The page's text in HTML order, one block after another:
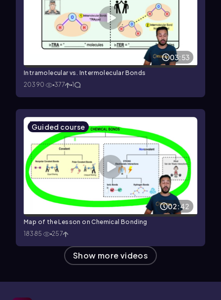
03:53
Intramolecular vs. Intermolecular Bonds
20390
377 1
Guided course
02:42
Map of the Lesson on Chemical Bonding
18385
257
Show more videos